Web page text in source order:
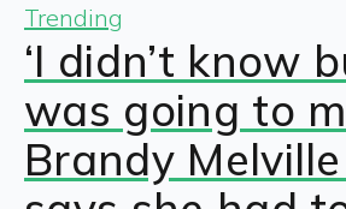
Trending
‘I didn’t know
was going to
Brandy